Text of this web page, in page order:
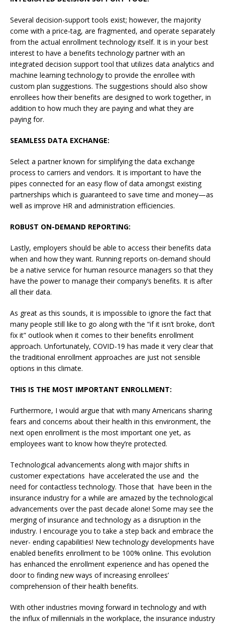
Several decision-support tools exist; however, the majority
come with a price-tag, are fragmented, and operate separately
from the actual enrollment technology itself. It is in your best
interest to have a benefits technology partner with an
integrated decision support tool that utilizes data analytics and
machine learning technology to provide the enrollee with
custom plan suggestions. The suggestions should also show
enrollees how their benefits are designed to work together, in
addition to how much they are paying and what they are
paying for.
SEAMLESS DATA EXCHANGE:
Select a partner known for simplifying the data exchange
process to carriers and vendors. It is important to have the
pipes connected for an easy flow of data amongst existing
partnerships which is guaranteed to save time and money—as
well as improve HR and administration efficiencies.
ROBUST ON-DEMAND REPORTING:
Lastly, employers should be able to access their benefits data
when and how they want. Running reports on-demand should
be a native service for human resource managers so that they
have the power to manage their company’s benefits. It is after
all their data.
As great as this sounds, it is impossible to ignore the fact that
many people still like to go along with the “if it isn’t broke, don’t
fix it” outlook when it comes to their benefits enrollment
approach. Unfortunately, COVID-19 has made it very clear that
the traditional enrollment approaches are just not sensible
options in this climate.
THIS IS THE MOST IMPORTANT ENROLLMENT:
Furthermore, I would argue that with many Americans sharing
fears and concerns about their health in this environment, the
next open enrollment is the most important one yet, as
employees want to know how they’re protected.
Technological advancements along with major shifts in
customer expectations have accelerated the use and the
need for contactless technology. Those that have been in the
insurance industry for a while are amazed by the technological
advancements over the past decade alone! Some may see the
merging of insurance and technology as a disruption in the
industry. I encourage you to take a step back and embrace the
never- ending capabilities! New technology developments have
enabled benefits enrollment to be 100% online. This evolution
has enhanced the enrollment experience and has opened the
door to finding new ways of increasing enrollees’
comprehension of their health benefits.
With other industries moving forward in technology and with
the influx of millennials in the workplace, the insurance industry